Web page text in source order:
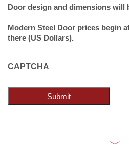
Door design and dimensions will
Modern Steel Door prices begin
there (US Dollars).
CAPTCHA
Submit